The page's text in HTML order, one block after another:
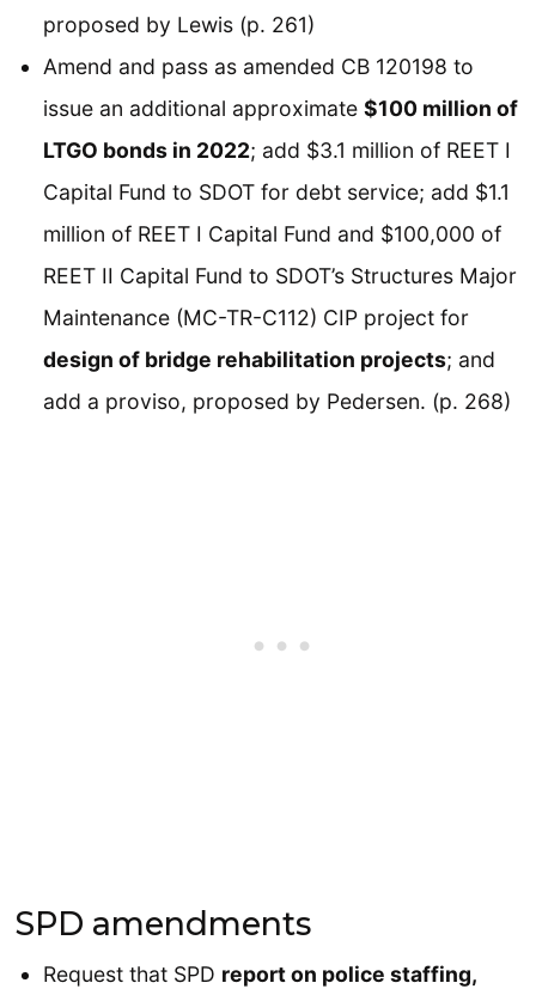
proposed by Lewis (p. 261)
Amend and pass as amended CB 120198 to
issue an additional approximate $100 million of
LTGO bonds in 2022; add $3.1 million of REET I
Capital Fund to SDOT for debt service; add $1.1
million of REET I Capital Fund and $100,000 of
REET II Capital Fund to SDOT’s Structures Major
Maintenance (MC-TR-C112) CIP project for
design of bridge rehabilitation projects; and
add a proviso, proposed by Pedersen. (p. 268)
SPD amendments
Request that SPD report on police staffing,